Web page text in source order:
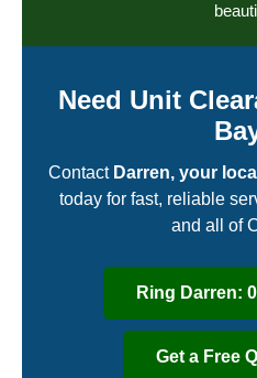
Need Unit
Contact Darren, your
today for fast, reliable
and all of
Ring Darren:
Get a Free